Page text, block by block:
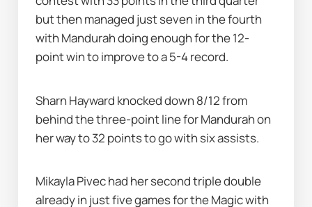
but then managed just seven in the fourth
with Mandurah doing enough for the 12-
point win to improve to a 5-4 record.
Sharn Hayward knocked down 8/12 from
behind the three-point line for Mandurah on
her way to 32 points to go with six assists.
Mikayla Pivec had her second triple double
already in just five games for the Magic with